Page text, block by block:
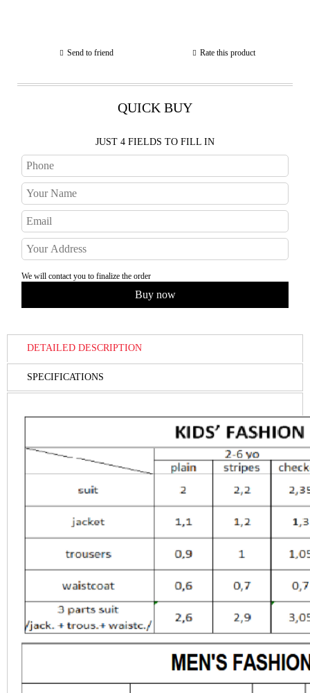
Send to friend Rate this product
QUICK BUY
JUST 4 FIELDS TO FILL IN
We will contact you to finalize the order
DETAILED DESCRIPTION
SPECIFICATIONS